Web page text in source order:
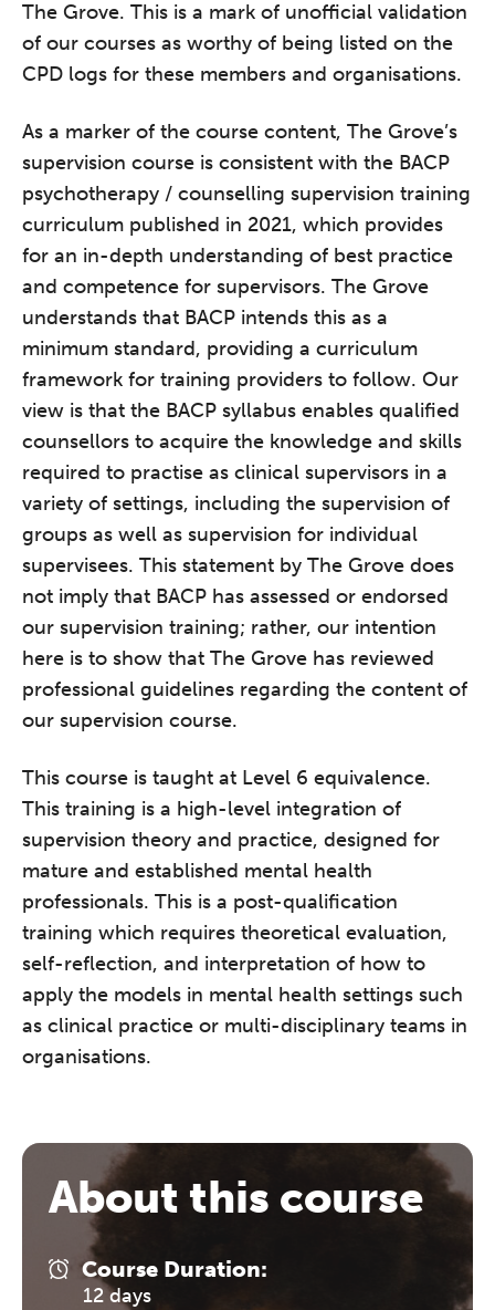
The Grove. This is a mark of unofficial validation
of our courses as worthy of being listed on the
CPD logs for these members and organisations.
As a marker of the course content, The Grove’s
supervision course is consistent with the BACP
psychotherapy / counselling supervision training
curriculum published in 2021, which provides
for an in-depth understanding of best practice
and competence for supervisors. The Grove
understands that BACP intends this as a
minimum standard, providing a curriculum
framework for training providers to follow. Our
view is that the BACP syllabus enables qualified
counsellors to acquire the knowledge and skills
required to practise as clinical supervisors in a
variety of settings, including the supervision of
groups as well as supervision for individual
supervisees. This statement by The Grove does
not imply that BACP has assessed or endorsed
our supervision training; rather, our intention
here is to show that The Grove has reviewed
professional guidelines regarding the content of
our supervision course.
This course is taught at Level 6 equivalence.
This training is a high-level integration of
supervision theory and practice, designed for
mature and established mental health
professionals. This is a post-qualification
training which requires theoretical evaluation,
self-reflection, and interpretation of how to
apply the models in mental health settings such
as clinical practice or multi-disciplinary teams in
organisations.
About this course
Course Duration:
12 days